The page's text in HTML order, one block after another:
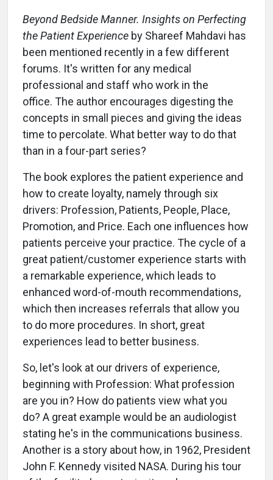
Beyond Bedside Manner. Insights on Perfecting
the Patient Experience by Shareef Mahdavi has
been mentioned recently in a few different
forums. It's written for any medical
professional and staff who work in the
office. The author encourages digesting the
concepts in small pieces and giving the ideas
time to percolate. What better way to do that
than in a four-part series?
The book explores the patient experience and
how to create loyalty, namely through six
drivers: Profession, Patients, People, Place,
Promotion, and Price. Each one influences how
patients perceive your practice. The cycle of a
great patient/customer experience starts with
a remarkable experience, which leads to
enhanced word-of-mouth recommendations,
which then increases referrals that allow you
to do more procedures. In short, great
experiences lead to better business.
So, let's look at our drivers of experience,
beginning with Profession: What profession
are you in? How do patients view what you
do? A great example would be an audiologist
stating he's in the communications business.
Another is a story about how, in 1962, President
John F. Kennedy visited NASA. During his tour